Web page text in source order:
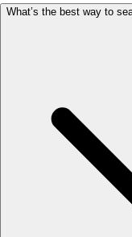
What’s the best way to